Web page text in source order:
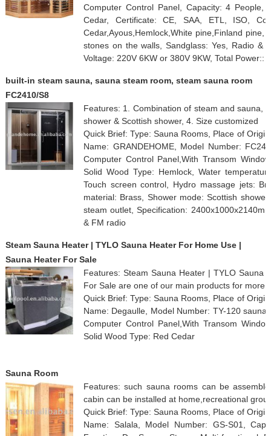
Computer Control Panel, Capacity: 4
Cedar, Certificate: CE, SAA, ETL, ISO,
Cedar,Ayous,Hemlock,White pine,Finland
stones on the walls, Sandglass: Yes, Radio &
Voltage: 220V 6KW or 380V 9KW, Total Power::
built-in steam sauna, sauna steam room, steam sauna room
FC2410/S8
Features: 1. Combination of steam and sauna,
shower & Scottish shower, 4. Size customized
Quick Brief: Type: Sauna Rooms, Place of
Name: GRANDEHOME, Model Number:
Computer Control Panel,With Transom
Solid Wood Type: Hemlock, Water
Touch screen control, Hydro massage jets:
material: Brass, Shower mode: Scottish
steam outlet, Specification:
& FM radio
Steam Sauna Heater | TYLO Sauna Heater For Home Use |
Sauna Heater For Sale
Features: Steam Sauna Heater | TYLO Sauna
For Sale are one of our main products for more
Quick Brief: Type: Sauna Rooms, Place of
Name: Degaulle, Model Number: TY-120
Computer Control Panel,With Transom
Solid Wood Type: Red Cedar
Sauna Room
Features: such sauna rooms can be
cabin can be installed at home,recreational
Quick Brief: Type: Sauna Rooms, Place of
Name: Salala, Model Number: GS-S01,